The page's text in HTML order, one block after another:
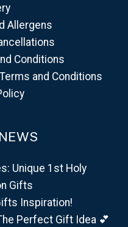
Allergens
Conditions
and Conditions
Unique 1st Holy
Gifts
Inspiration!
Perfect Gift Idea 💕